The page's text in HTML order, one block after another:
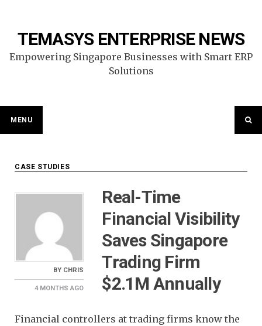
contentTEMASYS ENTERPRISE NEWS
Empowering Singapore Businesses with Smart ERP
Solutions
MENU
CASE STUDIES
BY CHRIS
4 MONTHS AGO
Real-Time
Financial Visibility
Saves Singapore
Trading Firm
$2.1M Annually
Financial controllers at trading firms know the